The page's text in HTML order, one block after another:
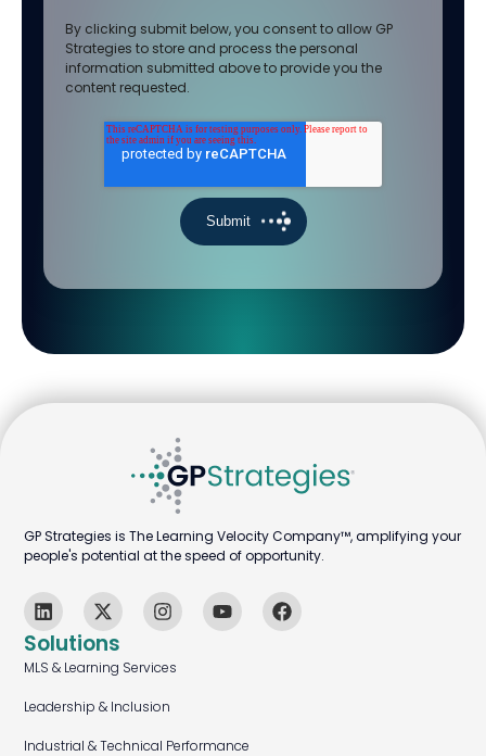
By clicking submit below, you consent to allow GP
Strategies to store and process the personal
information submitted above to provide you the
content requested.
Solutions
MLS & Learning Services
Leadership & Inclusion
Industrial & Technical Performance
GP Strategies is The Learning Velocity Company™, amplifying your
people's potential at the speed of opportunity.